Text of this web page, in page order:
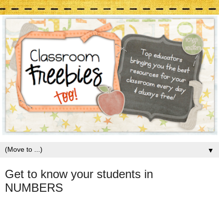
▼
Get to know your students in
NUMBERS